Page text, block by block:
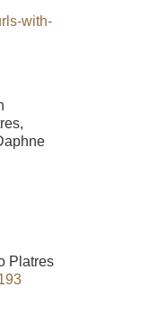
with-
Platres